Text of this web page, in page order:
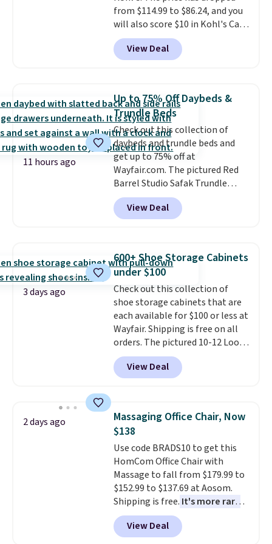
from $114.99 to $86.24, and you
will also score $10 in Kohl's Cash
with your purchase. Similar 42"
storage benches with nailhead
trim are going for over $110 at
extra blankets, books, throw
pillows, and more, or let it
double as extra seating since it
can hold up to 200 pounds.
View Deal
11 hours ago
Up to 75% Off Daybeds &
Trundle Beds
Check out this collection of
daybeds and trundle beds and
get up to 75% off at
Wayfair.com. The pictured Red
Barrel Studio Safak Trundle
originally sold for $602.83, but is
now available for $199.99 in the
pictured Espresso color. That's
really like the elegant color of
this bed and the fact that it's
made from solid pine wood. The
pull-out trundle adds a second
sleeping surface without taking
up extra floor space, which
makes it ideal for kids' rooms or
overnight guests.Some of the
most modern styles even have
built-in phone chargers and
mattress. Shipping is also free
on orders over $35. Otherwise it
adds $4.99.
View Deal
3 days ago
600+ Shoe Storage Cabinets
under $100
Check out this collection of
shoe storage cabinets that are
each available for $100 or less at
Wayfair. Shipping is free on all
orders. The pictured 10-12 Loon
Peak Shoe Storage Cabinet
originally sold for over $200, but
is currently available for $84.99.
and consistently one of the
more popular we see discounted.
Trust me that once you finally
get a shoe cabinet, you'll
wonder what you used to do
without it before.
View Deal
2 days ago
Massaging Office Chair, Now
$138
Use code BRADS10 to get this
HomCom Office Chair with
Massage to fall from $179.99 to
$152.99 to $137.69 at Aosom.
Shipping is free. It's more rare
to see a massage chair with a
built-in footrest.
View Deal